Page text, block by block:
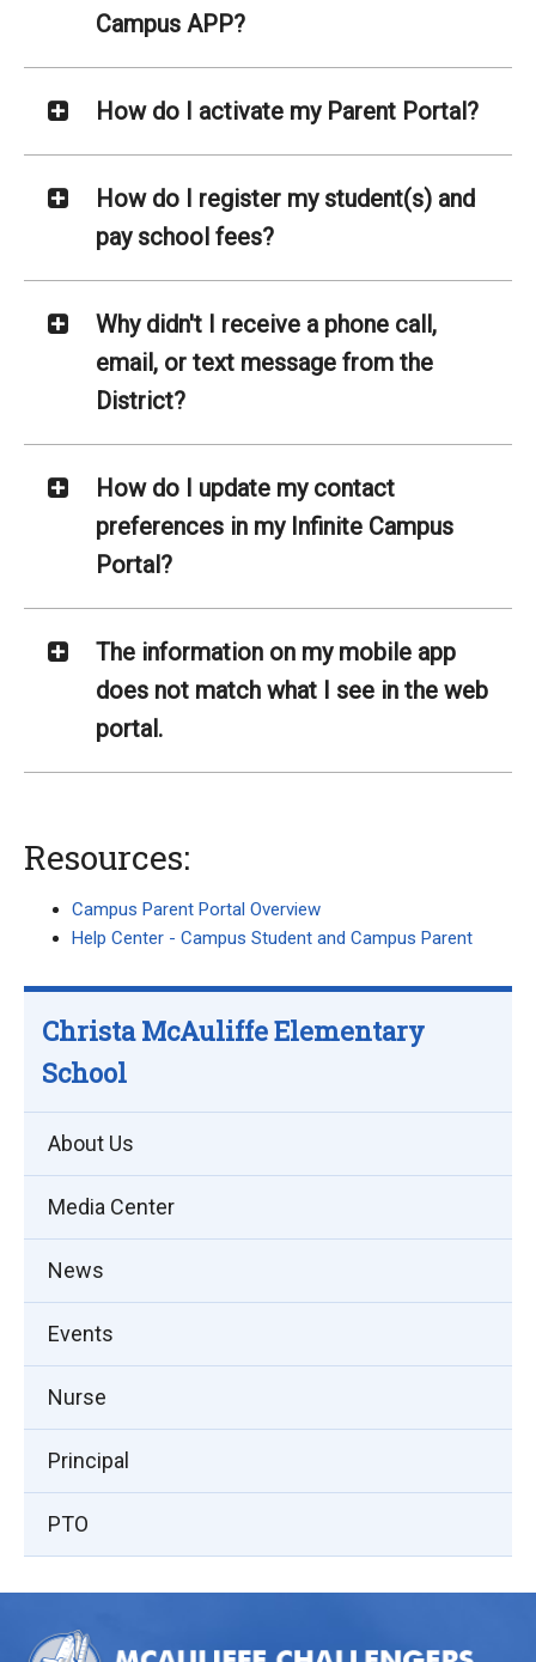
Campus APP?
How do I activate my Parent Portal?
How do I register my student(s) and
pay school fees?
Why didn't I receive a phone call,
email, or text message from the
District?
How do I update my contact
preferences in my Infinite Campus
Portal?
The information on my mobile app
does not match what I see in the web
portal.
Resources:
Campus Parent Portal Overview
Help Center - Campus Student and Campus Parent
Christa McAuliffe Elementary
School
About Us
Media Center
News
Events
Nurse
Principal
PTO